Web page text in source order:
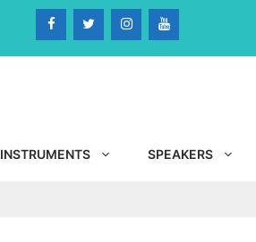
INSTRUMENTS SPEAKERS